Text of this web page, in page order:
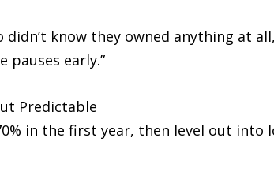
know they owned anything at
pauses early.”
Predictable
in the first year, then level out